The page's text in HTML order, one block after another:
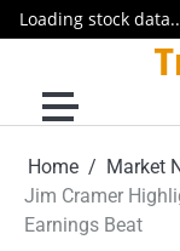
Loading stock
content
Home Market
Jim Cramer
Earnings Beat